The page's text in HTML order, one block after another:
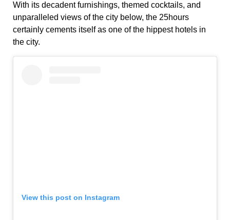
With its decadent furnishings, themed cocktails, and
unparalleled views of the city below, the 25hours
certainly cements itself as one of the hippest hotels in
the city.
View this post on Instagram